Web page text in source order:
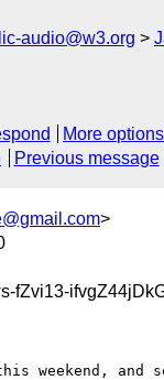
audio@w3.org
More options
Previous message
>
fZvi13-
weekend, and